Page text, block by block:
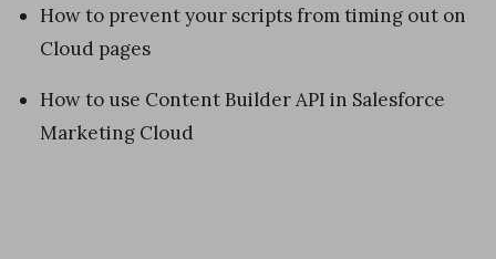
How to prevent your scripts from timing out on
Cloud pages
How to use Content Builder API in Salesforce
Marketing Cloud